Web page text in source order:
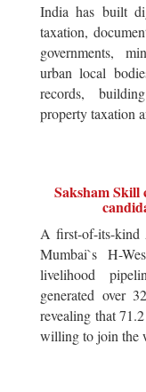
India has built
taxation,
governments,
urban local
records,
property taxation
Saksham Skill
A first-of-its-kind
Mumbai`s H-
livelihood
generated over
revealing that
willing to join the